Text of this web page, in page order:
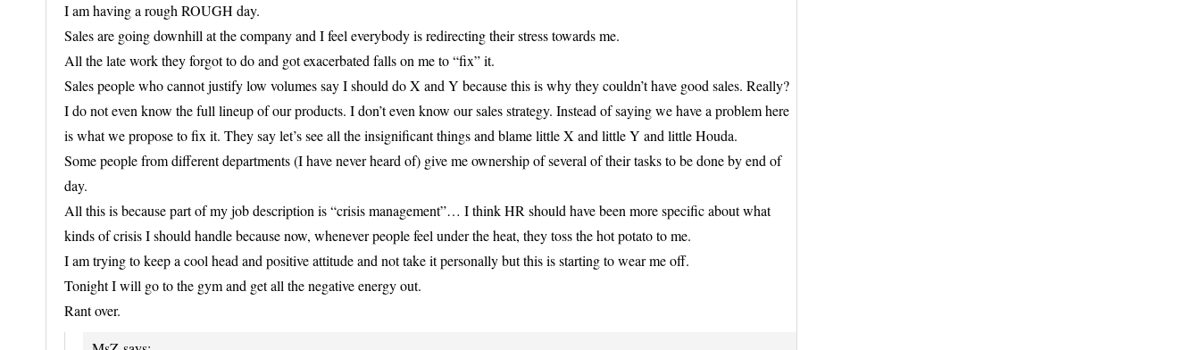
I am having a rough ROUGH day.
Sales are going downhill at the company and I feel everybody is redirecting their stress towards me.
All the late work they forgot to do and got exacerbated falls on me to “fix” it.
Sales people who cannot justify low volumes say I should do X and Y because this is why they couldn’t have good sales. Really?
I do not even know the full lineup of our products. I don’t even know our sales strategy. Instead of saying we have a problem here
is what we propose to fix it. They say let’s see all the insignificant things and blame little X and little Y and little Houda.
Some people from different departments (I have never heard of) give me ownership of several of their tasks to be done by end of
day.
All this is because part of my job description is “crisis management”… I think HR should have been more specific about what
kinds of crisis I should handle because now, whenever people feel under the heat, they toss the hot potato to me.
I am trying to keep a cool head and positive attitude and not take it personally but this is starting to wear me off.
Tonight I will go to the gym and get all the negative energy out.
Rant over.